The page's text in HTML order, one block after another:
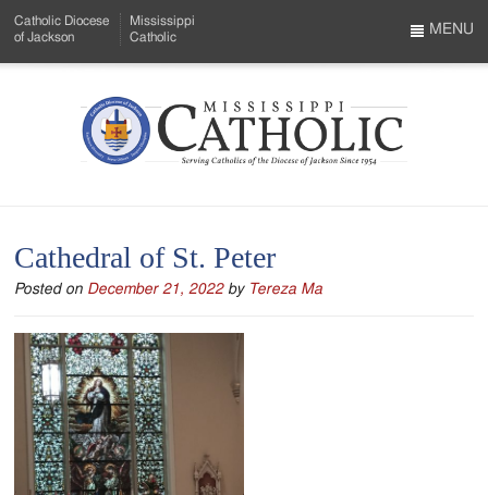
to
Menu
Content
Catholic Diocese
of Jackson
Mississippi
Catholic
Mississippi
Serving
Catholics
of
the
Diocese
of
MENU
Cathedral of St. Peter
Posted on December 21, 2022 by Tereza Ma